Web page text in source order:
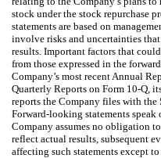
stock under the stock repurchase
statements are based on
involve risks and uncertainties
results. Important factors that
from those expressed in the
Company’s most recent Annual
Quarterly Reports on Form 10-Q,
reports the Company files with the
Forward-looking statements speak
Company assumes no obligation
reflect actual results, subsequent
affecting such statements except